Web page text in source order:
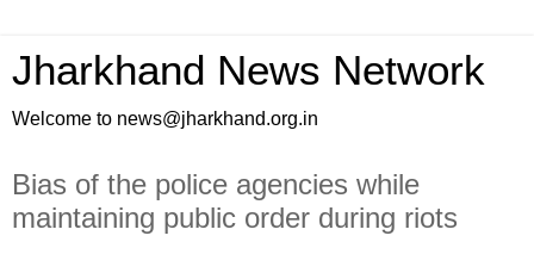
Jharkhand News Network
Welcome to news@jharkhand.org.in
Bias of the police agencies while
maintaining public order during riots